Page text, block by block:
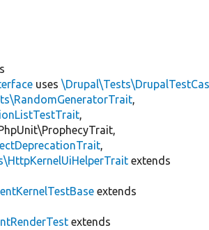
uses
,
,
,
extends
extends
extends